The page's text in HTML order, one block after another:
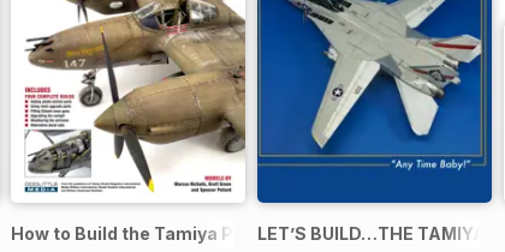
1:48
How to Build the Tamiya P-38 LightningLET’S BUILD…THE TAMIYA